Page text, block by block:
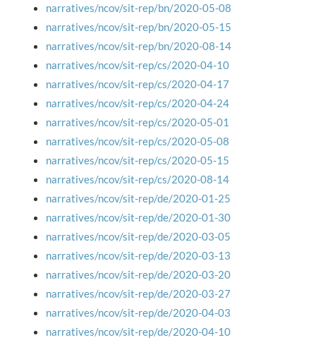
narratives/ncov/sit-rep/bn/2020-05-08
narratives/ncov/sit-rep/bn/2020-05-15
narratives/ncov/sit-rep/bn/2020-08-14
narratives/ncov/sit-rep/cs/2020-04-10
narratives/ncov/sit-rep/cs/2020-04-17
narratives/ncov/sit-rep/cs/2020-04-24
narratives/ncov/sit-rep/cs/2020-05-01
narratives/ncov/sit-rep/cs/2020-05-08
narratives/ncov/sit-rep/cs/2020-05-15
narratives/ncov/sit-rep/cs/2020-08-14
narratives/ncov/sit-rep/de/2020-01-25
narratives/ncov/sit-rep/de/2020-01-30
narratives/ncov/sit-rep/de/2020-03-05
narratives/ncov/sit-rep/de/2020-03-13
narratives/ncov/sit-rep/de/2020-03-20
narratives/ncov/sit-rep/de/2020-03-27
narratives/ncov/sit-rep/de/2020-04-03
narratives/ncov/sit-rep/de/2020-04-10